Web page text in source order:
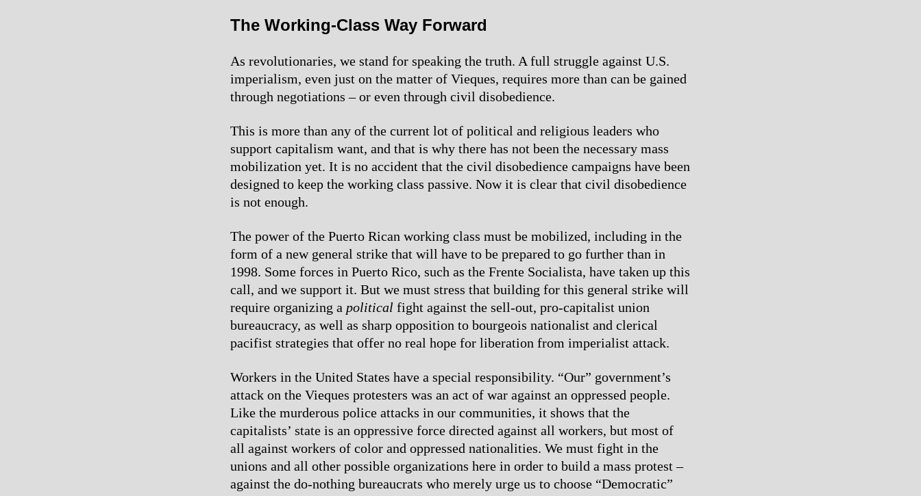
The Working-Class Way Forward
As revolutionaries, we stand for speaking the truth. A full struggle against U.S.
imperialism, even just on the matter of Vieques, requires more than can be gained
through negotiations – or even through civil disobedience.
This is more than any of the current lot of political and religious leaders who
support capitalism want, and that is why there has not been the necessary mass
mobilization yet. It is no accident that the civil disobedience campaigns have been
designed to keep the working class passive. Now it is clear that civil disobedience
is not enough.
The power of the Puerto Rican working class must be mobilized, including in the
form of a new general strike that will have to be prepared to go further than in
1998. Some forces in Puerto Rico, such as the Frente Socialista, have taken up this
call, and we support it. But we must stress that building for this general strike will
require organizing a political fight against the sell-out, pro-capitalist union
bureaucracy, as well as sharp opposition to bourgeois nationalist and clerical
pacifist strategies that offer no real hope for liberation from imperialist attack.
Workers in the United States have a special responsibility. “Our” government’s
attack on the Vieques protesters was an act of war against an oppressed people.
Like the murderous police attacks in our communities, it shows that the
capitalists’ state is an oppressive force directed against all workers, but most of
all against workers of color and oppressed nationalities. We must fight in the
unions and all other possible organizations here in order to build a mass protest –
against the do-nothing bureaucrats who merely urge us to choose “Democratic”